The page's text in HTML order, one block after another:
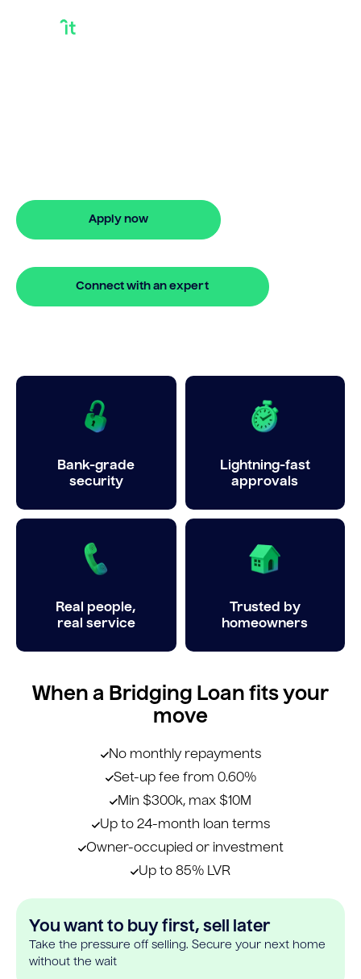
Apply now
Connect with an expert
Bank-grade
security
Lightning-fast
approvals
Real people,
real service
Trusted by
homeowners
When a Bridging Loan fits your
move
No monthly repayments
Set-up fee from 0.60%
Min $300k, max $10M
Up to 24-month loan terms
Owner-occupied or investment
Up to 85% LVR
You want to buy first, sell later
Take the pressure off selling. Secure your next home
without the wait